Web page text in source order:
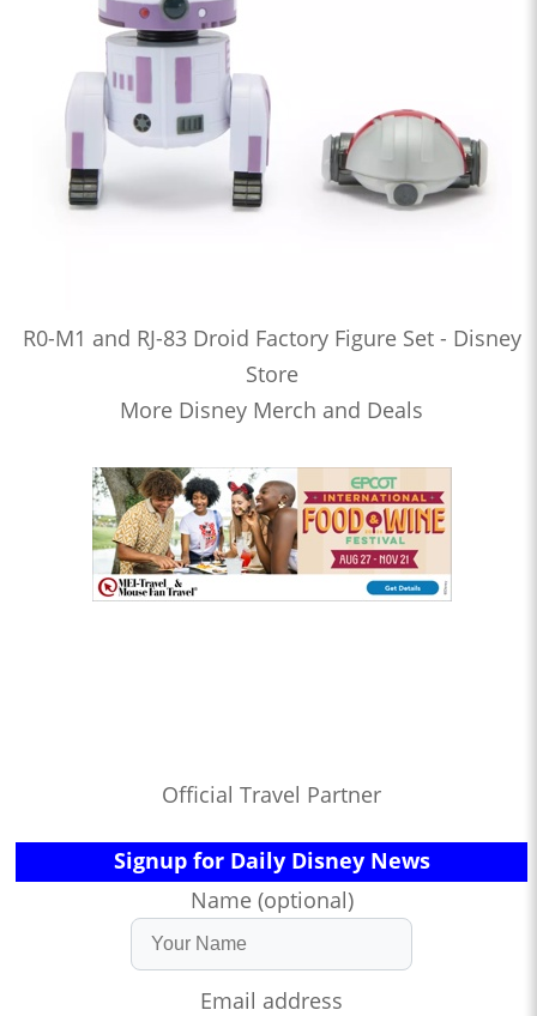
R0-M1 and RJ-83 Droid Factory Figure Set - Disney
Store
More Disney Merch and Deals
Official Travel Partner
Signup for Daily Disney News
Name (optional)
Email address